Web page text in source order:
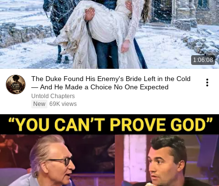
1:06:08
The Duke Found His Enemy's Bride Left in the Cold
— And He Made a Choice No One Expected
Untold Chapters
New 69K views